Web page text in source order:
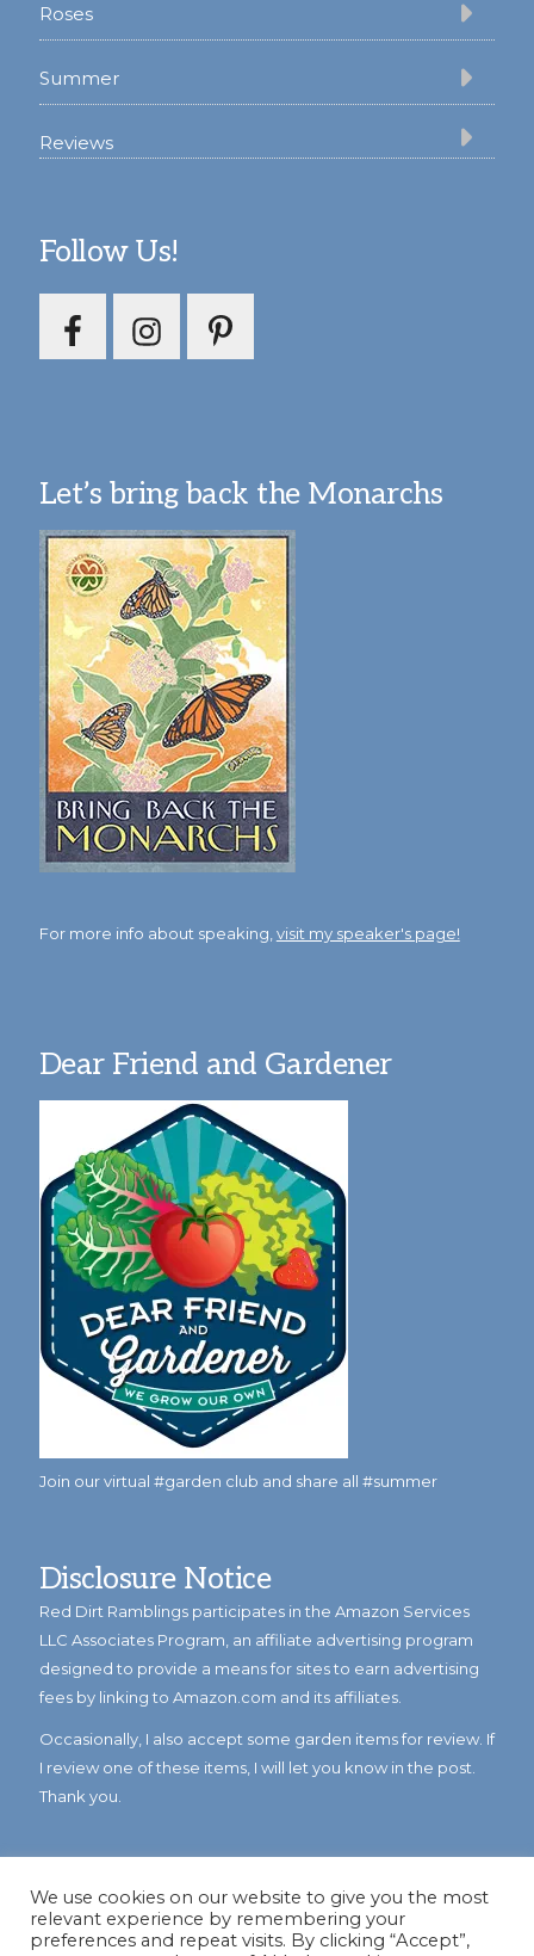
Roses
Summer
Reviews
Follow Us!
Let’s bring back the Monarchs
For more info about speaking, visit my speaker's page!
Dear Friend and Gardener
Join our virtual #garden club and share all #summer
Disclosure Notice
Red Dirt Ramblings participates in the Amazon Services
LLC Associates Program, an affiliate advertising program
designed to provide a means for sites to earn advertising
fees by linking to Amazon.com and its affiliates.
Occasionally, I also accept some garden items for review. If
I review one of these items, I will let you know in the post.
Thank you.
We use cookies on our website to give you the most
relevant experience by remembering your
preferences and repeat visits. By clicking “Accept”,